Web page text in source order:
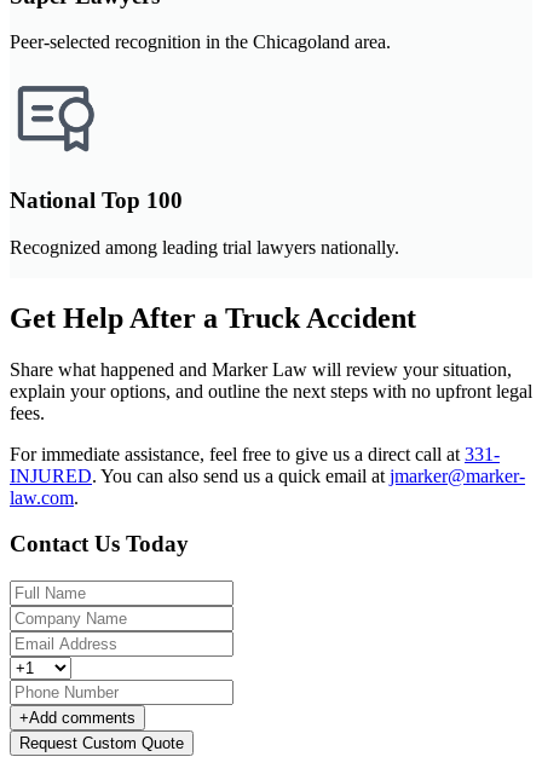
Peer-selected recognition in the Chicagoland area.
National Top 100
Recognized among leading trial lawyers nationally.
Get Help After a Truck Accident
Share what happened and Marker Law will review your situation,
explain your options, and outline the next steps with no upfront legal
fees.
For immediate assistance, feel free to give us a direct call at 331-
INJURED. You can also send us a quick email at jmarker@marker-
law.com.
Contact Us Today
+Add comments
Request Custom Quote